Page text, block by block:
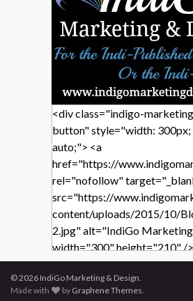
<div class="indigo-
button" style="width: 300px;
auto;"> <a
href="https://
rel="nofollow"
src="https://
content/uploads/2015/10/
2.jpg" alt="IndiGo
width="300" height="210" /
© 2026 IndiGo Marketing & Design.
Made with
by Graphene Themes